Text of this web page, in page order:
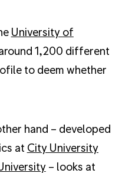
University of
1,200 different
to deem whether
hand – developed
at City University
– looks at